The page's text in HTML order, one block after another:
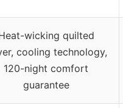
wicking quilted
cooling technology,
120-night comfort
guarantee